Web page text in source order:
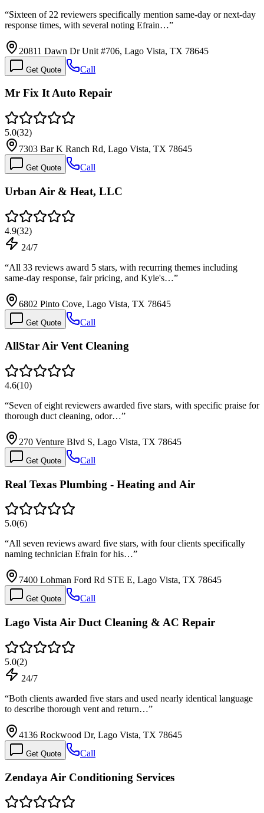
“Sixteen of 22 reviewers specifically mention same-day or next-day
response times, with several noting Efrain…”
20811 Dawn Dr Unit #706, Lago Vista, TX 78645
Get Quote Call
Mr Fix It Auto Repair
5.0(32)
7303 Bar K Ranch Rd, Lago Vista, TX 78645
Get Quote Call
Urban Air & Heat, LLC
4.9(32)
24/7
“All 33 reviews award 5 stars, with recurring themes including
same-day response, fair pricing, and Kyle's…”
6802 Pinto Cove, Lago Vista, TX 78645
Get Quote Call
AllStar Air Vent Cleaning
4.6(10)
“Seven of eight reviewers awarded five stars, with specific praise for
thorough duct cleaning, odor…”
270 Venture Blvd S, Lago Vista, TX 78645
Get Quote Call
Real Texas Plumbing - Heating and Air
5.0(6)
“All seven reviews award five stars, with four clients specifically
naming technician Efrain for his…”
7400 Lohman Ford Rd STE E, Lago Vista, TX 78645
Get Quote Call
Lago Vista Air Duct Cleaning & AC Repair
5.0(2)
24/7
“Both clients awarded five stars and used nearly identical language
to describe thorough vent and return…”
4136 Rockwood Dr, Lago Vista, TX 78645
Get Quote Call
Zendaya Air Conditioning Services